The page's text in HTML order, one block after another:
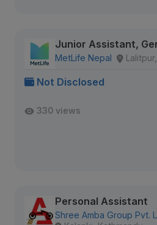
Junior Assistant,
MetLife Nepal
Not Disclosed
330 views
Personal Assistant
Shree Amba Group Pvt.